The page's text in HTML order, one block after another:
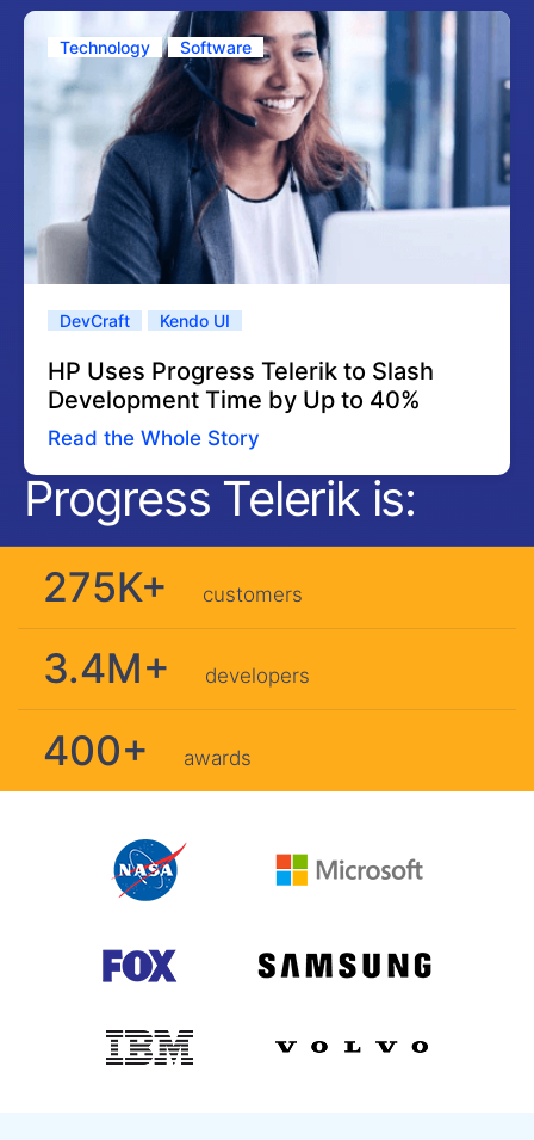
Technology Software
DevCraft Kendo UI
HP Uses Progress Telerik to Slash
Development Time by Up to 40%
Read the Whole Story
Progress Telerik is:
275K+ customers
3.4M+ developers
400+ awards